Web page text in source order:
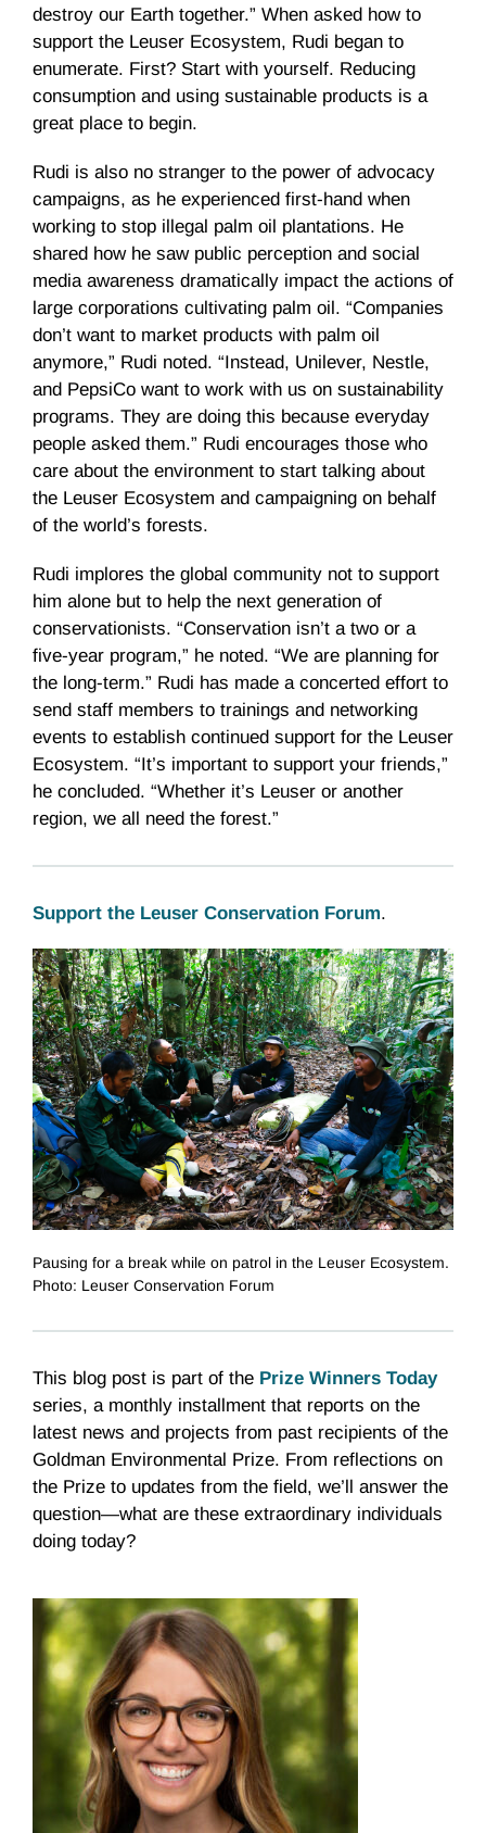
destroy our Earth together.” When asked how to
support the Leuser Ecosystem, Rudi began to
enumerate. First? Start with yourself. Reducing
consumption and using sustainable products is a
great place to begin.
Rudi is also no stranger to the power of advocacy
campaigns, as he experienced first-hand when
working to stop illegal palm oil plantations. He
shared how he saw public perception and social
media awareness dramatically impact the actions of
large corporations cultivating palm oil. “Companies
don’t want to market products with palm oil
anymore,” Rudi noted. “Instead, Unilever, Nestle,
and PepsiCo want to work with us on sustainability
programs. They are doing this because everyday
people asked them.” Rudi encourages those who
care about the environment to start talking about
the Leuser Ecosystem and campaigning on behalf
of the world’s forests.
Rudi implores the global community not to support
him alone but to help the next generation of
conservationists. “Conservation isn’t a two or a
five-year program,” he noted. “We are planning for
the long-term.” Rudi has made a concerted effort to
send staff members to trainings and networking
events to establish continued support for the Leuser
Ecosystem. “It’s important to support your friends,”
he concluded. “Whether it’s Leuser or another
region, we all need the forest.”
Support the Leuser Conservation Forum.
Pausing for a break while on patrol in the Leuser Ecosystem.
Photo: Leuser Conservation Forum
This blog post is part of the Prize Winners Today
series, a monthly installment that reports on the
latest news and projects from past recipients of the
Goldman Environmental Prize. From reflections on
the Prize to updates from the field, we’ll answer the
question—what are these extraordinary individuals
doing today?